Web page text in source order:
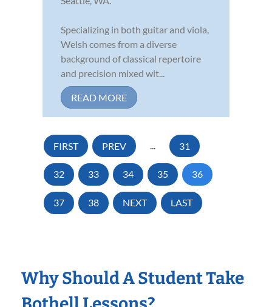
Specializing in both guitar and viola,
Welsh comes from a diverse
background of classical repertoire
and precision mixed wit...
READ MORE
FIRST PREV ... 31
32 33 34 35 36
37 38 NEXT LAST
Why Should A Student Take